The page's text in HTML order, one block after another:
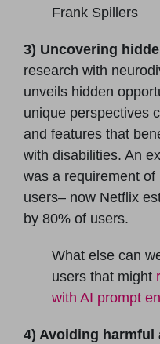
Frank Spillers
3) Uncovering
research with
unveils hidden
unique perspectives
and features that
with disabilities. An
was a requirement
users– now Netflix
by 80% of users.
What else can
users that might
with AI prompt
4) Avoiding harmful